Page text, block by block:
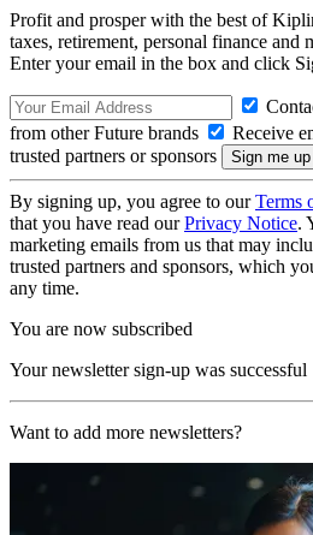
Profit and prosper with the best of
taxes, retirement, personal finance and
Enter your email in the box and click
from other Future brands
Receive
trusted partners or sponsors
By signing up, you agree to ourTerms
that you have read ourPrivacy Notice.
marketing emails from us that may
trusted partners and sponsors, which
any time.
You are now subscribed
Your newsletter sign-up was successful
Want to add more newsletters?